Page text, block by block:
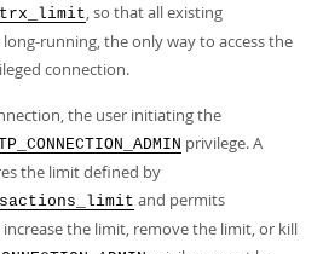
, so that all existing
running, the only way to access the
connection.
the user initiating the
privilege. A
the limit defined by
and permits
the limit, remove the limit, or kill